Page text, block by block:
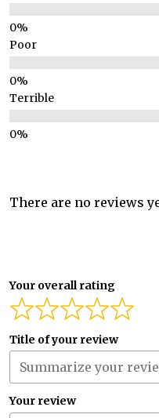
Poor
Terrible
There are no reviews
Your overall rating
Title of your review
Your review